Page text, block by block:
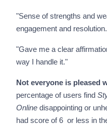
"Sense of strengths and
engagement and
"Gave me a clear
way I handle it."
Not everyone is pleased
percentage of users find
Onlinedisappointing or
had score of 6 or less in